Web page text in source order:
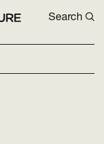
Search